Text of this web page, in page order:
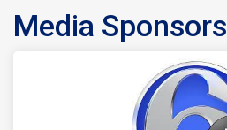
Media Sponsors